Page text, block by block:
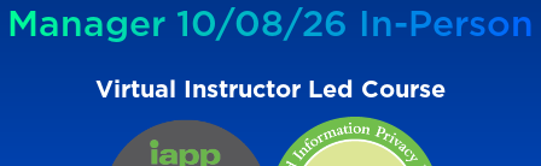
Manager 10/08/26 In-Person
Virtual Instructor Led Course